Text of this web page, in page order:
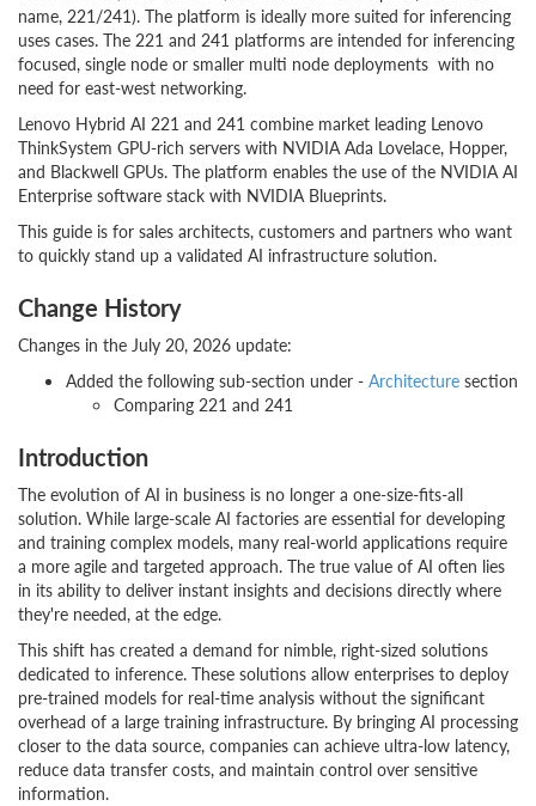
name, 221/241). The platform is ideally more suited for inferencing
uses cases. The 221 and 241 platforms are intended for inferencing
focused, single node or smaller multi node deployments with no
need for east-west networking.
Lenovo Hybrid AI 221 and 241 combine market leading Lenovo
ThinkSystem GPU-rich servers with NVIDIA Ada Lovelace, Hopper,
and Blackwell GPUs. The platform enables the use of the NVIDIA AI
Enterprise software stack with NVIDIA Blueprints.
This guide is for sales architects, customers and partners who want
to quickly stand up a validated AI infrastructure solution.
Change History
Changes in the July 20, 2026 update:
Added the following sub-section under - Architecture section
Comparing 221 and 241
Introduction
The evolution of AI in business is no longer a one-size-fits-all
solution. While large-scale AI factories are essential for developing
and training complex models, many real-world applications require
a more agile and targeted approach. The true value of AI often lies
in its ability to deliver instant insights and decisions directly where
they're needed, at the edge.
This shift has created a demand for nimble, right-sized solutions
dedicated to inference. These solutions allow enterprises to deploy
pre-trained models for real-time analysis without the significant
overhead of a large training infrastructure. By bringing AI processing
closer to the data source, companies can achieve ultra-low latency,
reduce data transfer costs, and maintain control over sensitive
information.